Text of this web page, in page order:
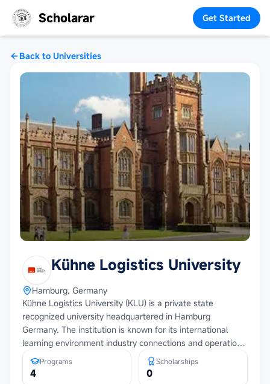
Scholarar Get Started
Back to Universities
Kühne Logistics University
Hamburg, Germany
Kühne Logistics University (KLU) is a private state
recognized university headquartered in Hamburg
Germany. The institution is known for its international
learning environment industry connections and operations
focused approach to education and research.
Programs
4
Scholarships
0